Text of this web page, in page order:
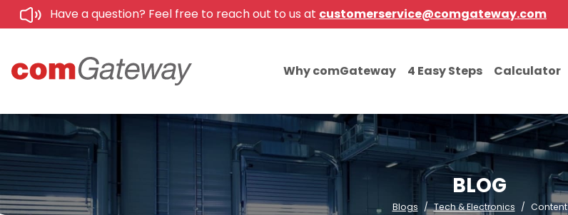
Have a question? Feel free to reach out to us at customerservice@comgateway.com
Why comGateway 4 Easy Steps Calculator
BLOG
Blogs Tech & Electronics Content